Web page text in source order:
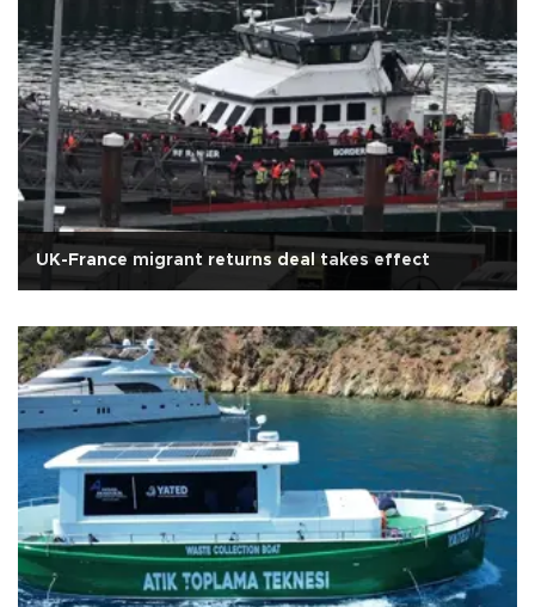
UK-France migrant returns deal takes effect